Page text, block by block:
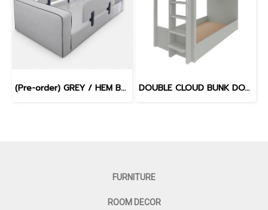
(Pre-order) GREY / HEM BLUE - WILLOW BED DOUBLE CLOUD BUNK DOVE GREY
FURNITURE
ROOM DECOR